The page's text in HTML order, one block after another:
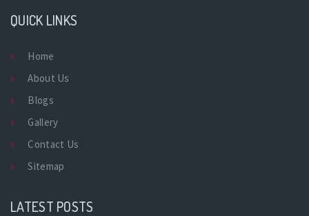
QUICK LINKS
Home
About Us
Blogs
Gallery
Contact Us
Sitemap
LATEST POSTS